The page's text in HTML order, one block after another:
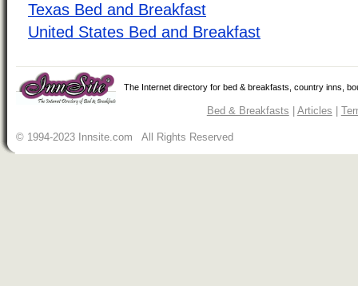
Texas Bed and Breakfast
United States Bed and Breakfast
The Internet directory for bed & breakfasts, country inns,
Bed & Breakfasts | Articles |
© 1994-2023 Innsite.com All Rights Reserved